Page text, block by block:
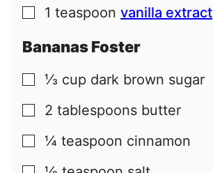
▢
1 teaspoon vanilla extract
Bananas Foster
▢
⅓ cup dark brown sugar
▢
2 tablespoons butter
▢
¼ teaspoon cinnamon